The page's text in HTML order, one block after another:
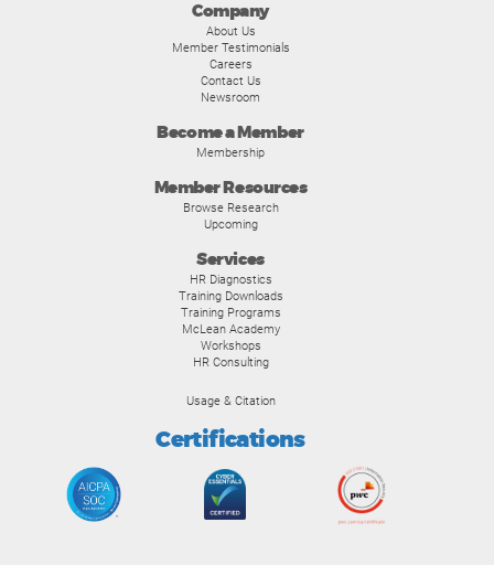
Company
About Us
Member Testimonials
Careers
Contact Us
Newsroom
Become a Member
Membership
Member Resources
Browse Research
Upcoming
Services
HR Diagnostics
Training Downloads
Training Programs
McLean Academy
Workshops
HR Consulting
Usage & Citation
Certifications